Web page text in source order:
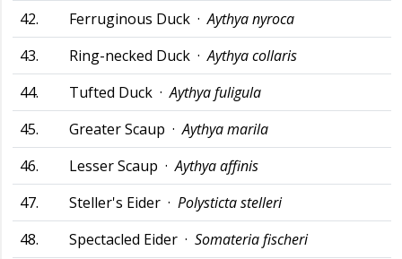
42.
Ferruginous Duck ·Aythya nyroca
43.
Ring-necked Duck ·Aythya collaris
44.
Tufted Duck ·Aythya fuligula
45.
Greater Scaup ·Aythya marila
46.
Lesser Scaup ·Aythya affinis
47.
Steller's Eider · Polysticta stelleri
48.
Spectacled Eider · Somateria fischeri